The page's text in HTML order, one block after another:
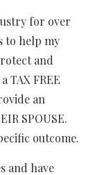
for over
to help my
and
TAX FREE
an
SPOUSE.
outcome.
and have